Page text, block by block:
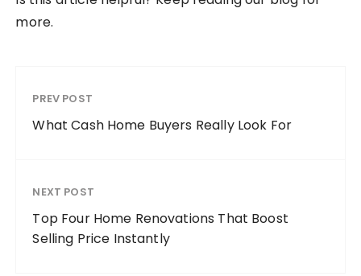
more.
PREV POST
What Cash Home Buyers Really Look For
NEXT POST
Top Four Home Renovations That Boost
Selling Price Instantly